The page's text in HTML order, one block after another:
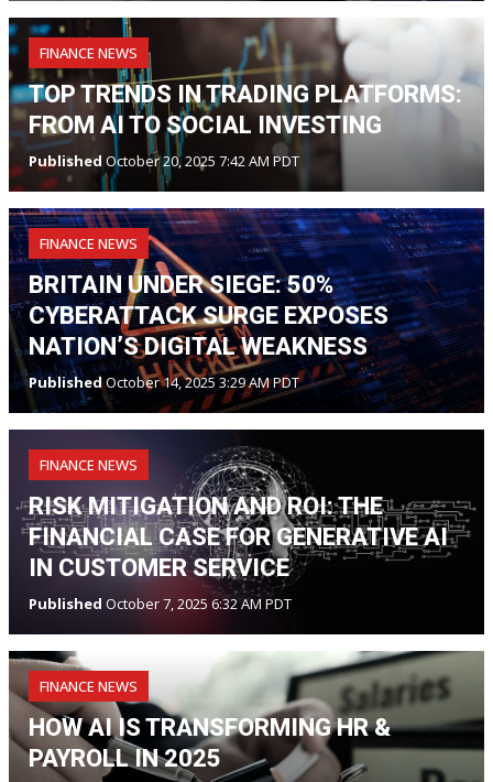
FINANCE NEWS
TOP TRENDS IN TRADING PLATFORMS:
FROM AI TO SOCIAL INVESTING
Published October 20, 2025 7:42 AM PDT
FINANCE NEWS
BRITAIN UNDER SIEGE: 50%
CYBERATTACK SURGE EXPOSES
NATION’S DIGITAL WEAKNESS
PublishedOctober 14, 2025 3:29 AM PDT
FINANCE NEWS
RISK MITIGATION AND ROI: THE
FINANCIAL CASE FOR GENERATIVE AI
IN CUSTOMER SERVICE
Published October 7, 2025 6:32 AM PDT
FINANCE NEWS
HOW AI IS TRANSFORMING HR &
PAYROLL IN 2025